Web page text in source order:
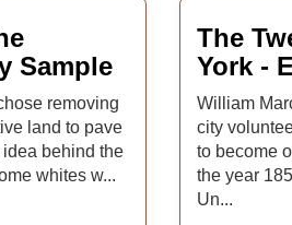
Sample
removing
land to pave
behind the
whites w...
The
York -
William
city
to become
the year
Un...